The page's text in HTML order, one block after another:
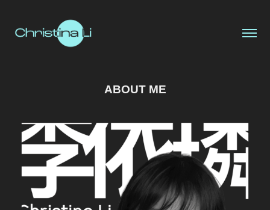
ABOUT ME